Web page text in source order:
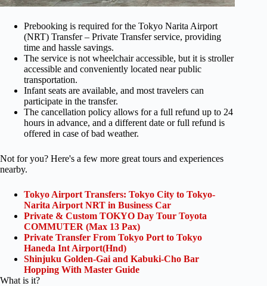
Prebooking is required for the Tokyo Narita Airport
(NRT) Transfer – Private Transfer service, providing
time and hassle savings.
The service is not wheelchair accessible, but it is stroller
accessible and conveniently located near public
transportation.
Infant seats are available, and most travelers can
participate in the transfer.
The cancellation policy allows for a full refund up to 24
hours in advance, and a different date or full refund is
offered in case of bad weather.
Not for you? Here's a few more great tours and experiences
nearby.
Tokyo Airport Transfers: Tokyo City to Tokyo-
Narita Airport NRT in Business Car
Private & Custom TOKYO Day Tour Toyota
COMMUTER (Max 13 Pax)
Private Transfer From Tokyo Port to Tokyo
Haneda Int Airport(Hnd)
Shinjuku Golden-Gai and Kabuki-Cho Bar
Hopping With Master Guide
What is it?